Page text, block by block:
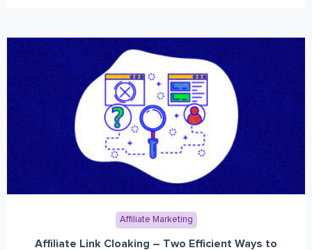
Affiliate Marketing
Affiliate Link Cloaking – Two Efficient Ways to